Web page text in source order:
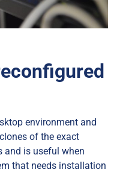
environment and
of the exact
and is useful when
that needs installation